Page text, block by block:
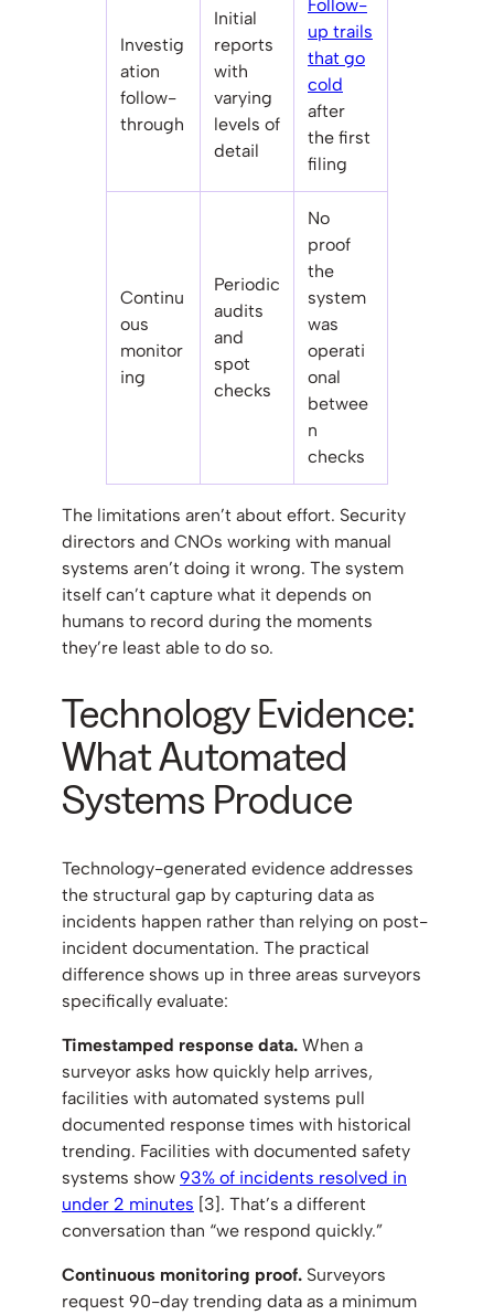
Investig
ation
follow-
through
Initial
reports
with
varying
levels of
detail
Follow-
up trails
that go
cold
after
the first
filing
Continu
ous
monitor
ing
Periodic
audits
and
spot
checks
No
proof
the
system
was
operati
onal
betwee
n
checks
The limitations aren’t about effort. Security
directors and CNOs working with manual
systems aren’t doing it wrong. The system
itself can’t capture what it depends on
humans to record during the moments
they’re least able to do so.
Technology Evidence:
What Automated
Systems Produce
Technology-generated evidence addresses
the structural gap by capturing data as
incidents happen rather than relying on post-
incident documentation. The practical
difference shows up in three areas surveyors
specifically evaluate:
Timestamped response data. When a
surveyor asks how quickly help arrives,
facilities with automated systems pull
documented response times with historical
trending. Facilities with documented safety
systems show 93% of incidents resolved in
under 2 minutes [3]. That’s a different
conversation than “we respond quickly.”
Continuous monitoring proof. Surveyors
request 90-day trending data as a minimum